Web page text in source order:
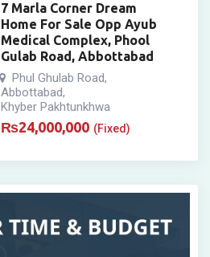
7 Marla Corner Dream
Home For Sale Opp Ayub
Medical Complex, Phool
Gulab Road, Abbottabad
Phul Ghulab Road,
Abbottabad,
Khyber Pakhtunkhwa
₨24,000,000 (Fixed)